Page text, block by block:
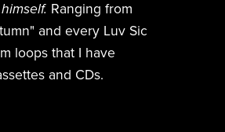
himself. Ranging from
and every Luv Sic
loops that I have
and CDs.